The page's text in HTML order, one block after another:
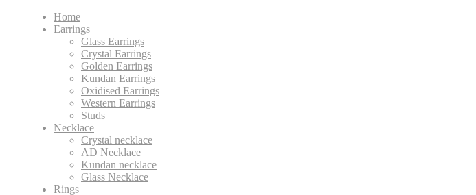
Home
Earrings
Glass Earrings
Crystal Earrings
Golden Earrings
Kundan Earrings
Oxidised Earrings
Western Earrings
Studs
Necklace
Crystal necklace
AD Necklace
Kundan necklace
Glass Necklace
Rings